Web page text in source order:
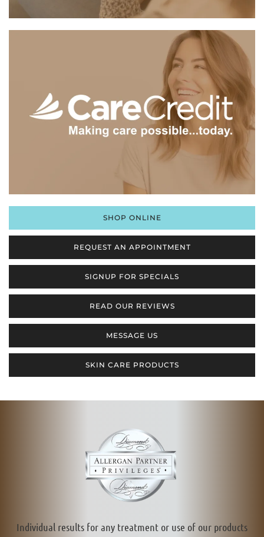
SHOP ONLINE
REQUEST AN APPOINTMENT
SIGNUP FOR SPECIALS
READ OUR REVIEWS
MESSAGE US
SKIN CARE PRODUCTS
Individual results for any treatment or use of our products